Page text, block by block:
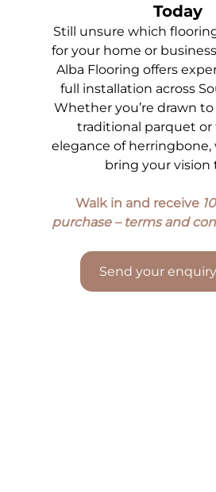
Today
Still unsure which
for your home or
Alba Flooring offers
full installation across
Whether you’re drawn
traditional parquet or
elegance of herringbone,
bring your vision
Walk in and receive
purchase – terms and
Send your